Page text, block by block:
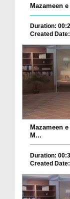
Duration:
Created
Mazameen
M...
Duration:
Created